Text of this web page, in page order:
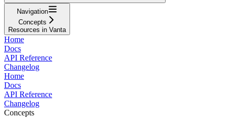
Navigation
Concepts
Resources in Vanta
Home
Docs
API Reference
Changelog
Home
Docs
API Reference
Changelog
Concepts